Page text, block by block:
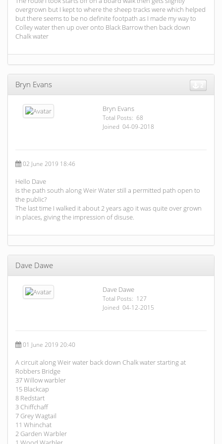
overgrown but I kept to where the sheep tracks were which helped
but there seems to be no definite footpath as I made my way to
Colley water then up over onto Black Barrow then back down
Chalk water
Bryn Evans
Bryn Evans
Total Posts: 68
Joined 04-09-2018
02 June 2019 18:46
Hello Dave
Is the path south along Weir Water still a permitted path open to
the public?
The last time I walked it about 2 years ago it was quite over grown
in places, giving the impression of disuse.
Dave Dawe
Dave Dawe
Total Posts: 127
Joined 04-12-2015
01 June 2019 20:40
A circuit along Weir water back down Chalk water starting at
Robbers Bridge
37 Willow warbler
15 Blackcap
8 Redstart
3 Chiffchaff
7 Grey Wagtail
11 Whinchat
2 Garden Warbler